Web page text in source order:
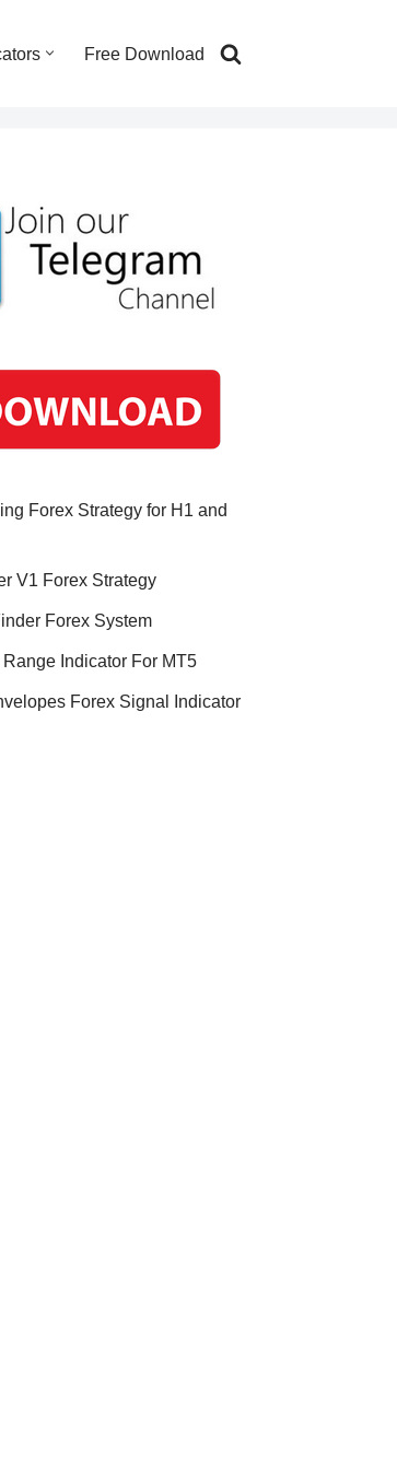
Free Download
Forex Strategy for H1 and
V1 Forex Strategy
Forex System
Indicator For MT5
Forex Signal Indicator